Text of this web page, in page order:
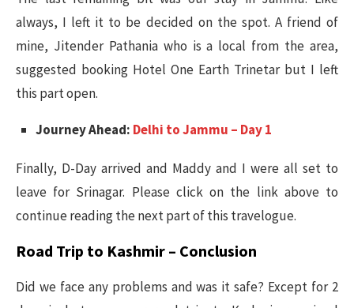
always, I left it to be decided on the spot. A friend of
mine, Jitender Pathania who is a local from the area,
suggested booking Hotel One Earth Trinetar but I left
this part open.
Journey Ahead: Delhi to Jammu – Day 1
Finally, D-Day arrived and Maddy and I were all set to
leave for Srinagar. Please click on the link above to
continue reading the next part of this travelogue.
Road Trip to Kashmir – Conclusion
Did we face any problems and was it safe? Except for 2